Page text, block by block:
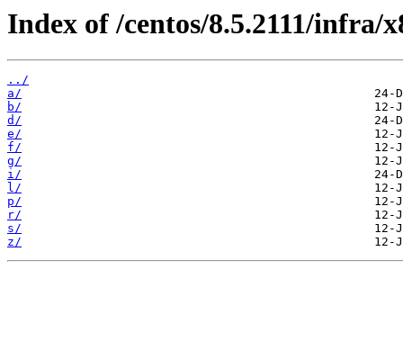
Index of /centos/8.5.2111/infra/
../
a/
b/
d/
e/
f/
g/
i/
l/
p/
r/
s/
z/